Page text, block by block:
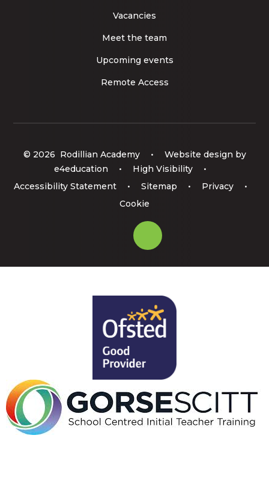
Vacancies
Meet the team
Upcoming events
Remote Access
© 2026 Rodillian Academy •
Website design by
e4education
• High Visibility
•
Accessibility Statement
• Sitemap • Privacy
•
Cookie